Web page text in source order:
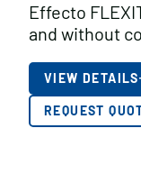
Effecto
and without
VIEW DETAILS
REQUEST